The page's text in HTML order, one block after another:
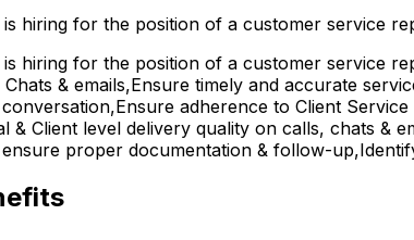
hiring for the position of a customer service
hiring for the position of a customer service
& emails,Ensure timely and accurate
adherence to Client
& Client level delivery quality on calls, chats &
proper documentation & follow-